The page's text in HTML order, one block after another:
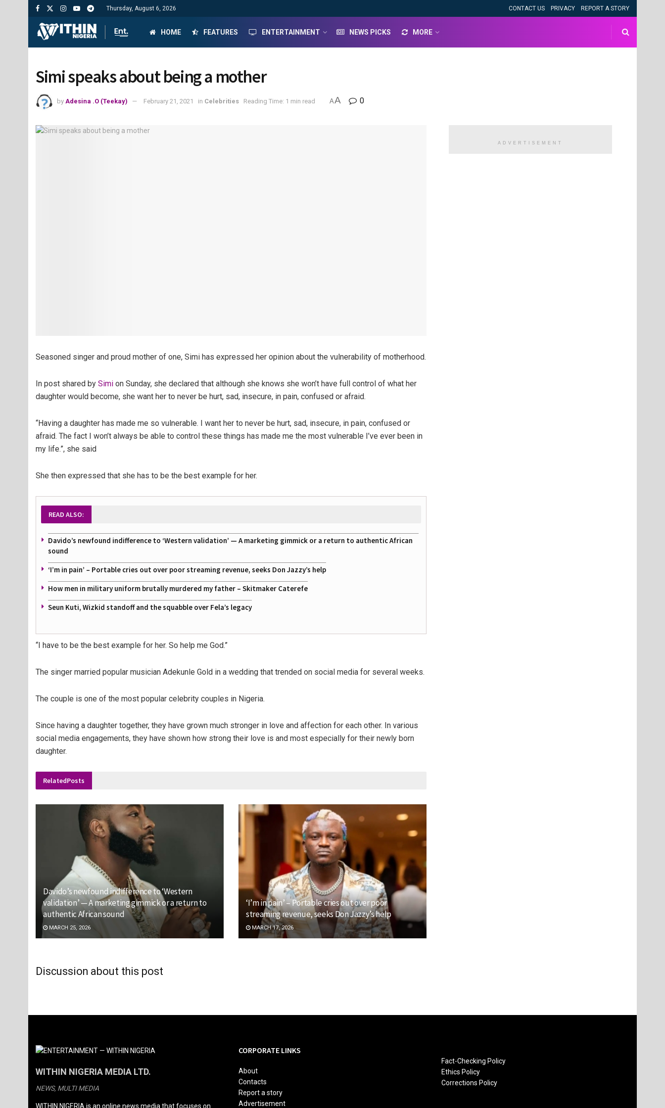
Thursday, August 6, 2026 CONTACT US PRIVACY REPORT A STORY
HOME FEATURES ENTERTAINMENT NEWS PICKS MORE
Simi speaks about being a mother
by Adesina .O (Teekay) February 21, 2021 in Celebrities Reading Time: 1 min read AA 0
Seasoned singer and proud mother of one, Simi has expressed her opinion about the vulnerability of motherhood.
In post shared by Simi on Sunday, she declared that although she knows she won’t have full control of what her
daughter would become, she want her to never be hurt, sad, insecure, in pain, confused or afraid.
“Having a daughter has made me so vulnerable. I want her to never be hurt, sad, insecure, in pain, confused or
afraid. The fact I won’t always be able to control these things has made me the most vulnerable I’ve ever been in
my life.”, she said
She then expressed that she has to be the best example for her.
READ ALSO:
Davido’s newfound indifference to ‘Western validation’ — A marketing gimmick or a return to authentic African
sound
‘I’m in pain’ – Portable cries out over poor streaming revenue, seeks Don Jazzy’s help
How men in military uniform brutally murdered my father – Skitmaker Caterefe
Seun Kuti, Wizkid standoff and the squabble over Fela’s legacy
“I have to be the best example for her. So help me God.”
The singer married popular musician Adekunle Gold in a wedding that trended on social media for several weeks.
The couple is one of the most popular celebrity couples in Nigeria.
Since having a daughter together, they have grown much stronger in love and affection for each other. In various
social media engagements, they have shown how strong their love is and most especially for their newly born
daughter.
RelatedPosts
Davido’s newfound indifference to ‘Western
validation’ — A marketing gimmick or a return to
authentic African sound
MARCH 25, 2026
‘I’m in pain’ – Portable cries out over poor
streaming revenue, seeks Don Jazzy’s help
MARCH 17, 2026
Discussion about this post
ADVERTISEMENT
WITHIN NIGERIA MEDIA LTD.
NEWS, MULTI MEDIA
WITHIN NIGERIA is an online news media that focuses on
CORPORATE LINKS
About
Contacts
Report a story
Advertisement
Fact-Checking Policy
Ethics Policy
Corrections Policy